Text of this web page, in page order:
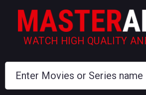
WATCH HIGH QUALITY